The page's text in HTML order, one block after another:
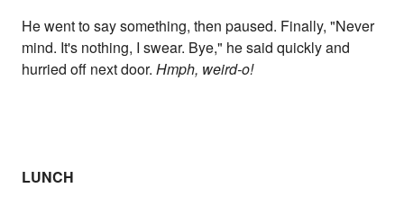
He went to say something, then paused. Finally, "Never
mind. It's nothing, I swear. Bye," he said quickly and
hurried off next door.Hmph, weird-o!
LUNCH